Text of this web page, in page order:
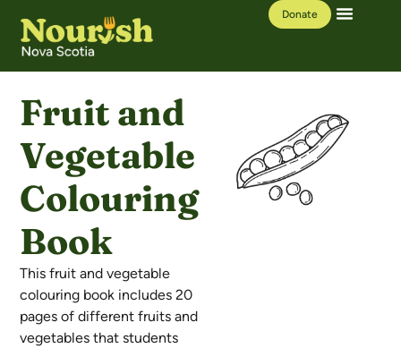
Donate
Fruit and
Vegetable
Colouring
Book
This fruit and vegetable
colouring book includes 20
pages of different fruits and
vegetables that students